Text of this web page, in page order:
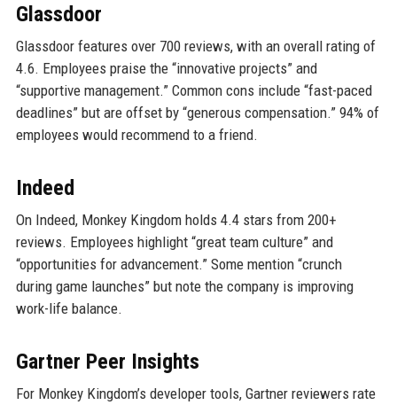
Glassdoor
Glassdoor features over 700 reviews, with an overall rating of
4.6. Employees praise the “innovative projects” and
“supportive management.” Common cons include “fast-paced
deadlines” but are offset by “generous compensation.” 94% of
employees would recommend to a friend.
Indeed
On Indeed, Monkey Kingdom holds 4.4 stars from 200+
reviews. Employees highlight “great team culture” and
“opportunities for advancement.” Some mention “crunch
during game launches” but note the company is improving
work-life balance.
Gartner Peer Insights
For Monkey Kingdom’s developer tools, Gartner reviewers rate